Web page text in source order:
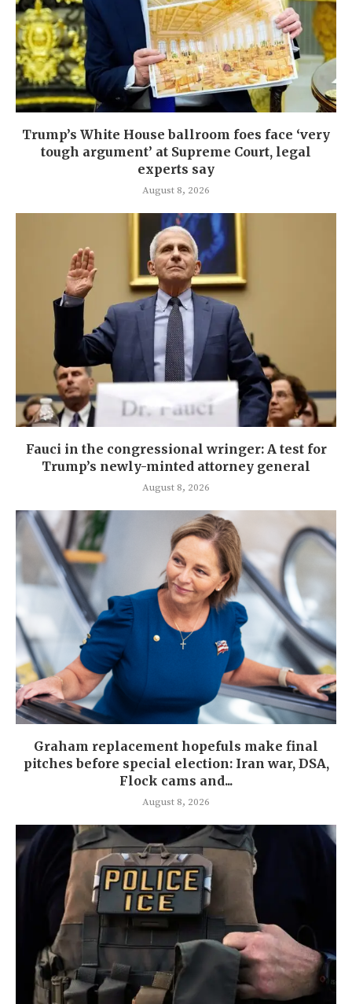
Trump’s White House ballroom foes face ‘very
tough argument’ at Supreme Court, legal
experts say
August 8, 2026
Fauci in the congressional wringer: A test for
Trump’s newly-minted attorney general
August 8, 2026
Graham replacement hopefuls make final
pitches before special election: Iran war, DSA,
Flock cams and...
August 8, 2026